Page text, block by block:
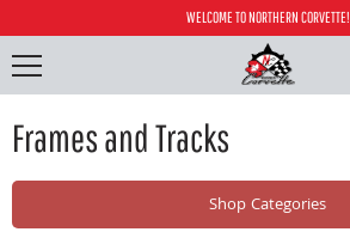
WELCOME TO NORTHERN CORVETTE!
Frames and Tracks
Shop Categories